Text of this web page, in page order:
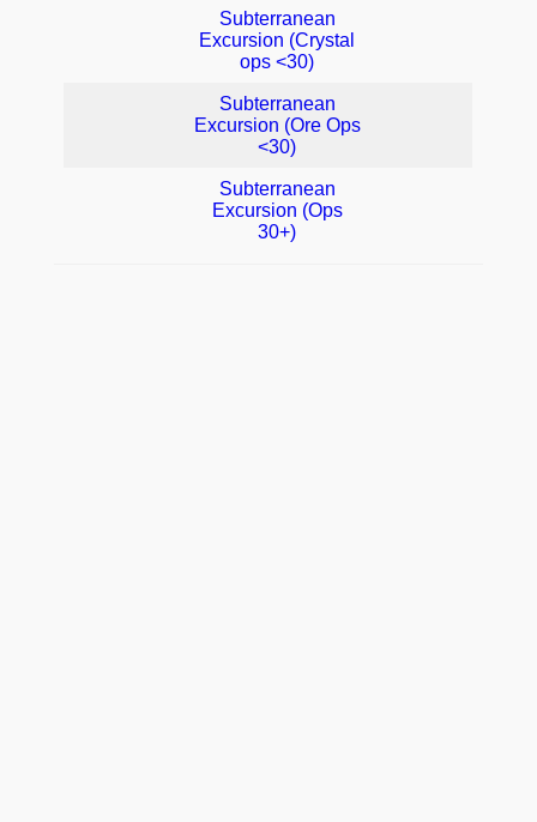
Subterranean
Excursion (Crystal
ops <30)
Subterranean
Excursion (Ore Ops
<30)
Subterranean
Excursion (Ops
30+)